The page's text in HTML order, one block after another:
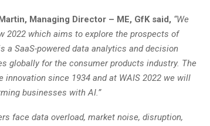
Managing Director – ME, GfK said, “We
2022 which aims to explore the prospects of
a SaaS-powered data analytics and decision
globally for the consumer products industry. The
innovation since 1934 and at WAIS 2022 we will
businesses with AI.”
face data overload, market noise, disruption,